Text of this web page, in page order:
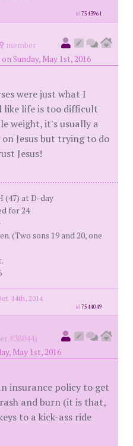
id7543961
member
Sunday, May 1st, 2016
were just what I
like life is too difficult
weight, it's usually a
Jesus but trying to do
Jesus!
(47) at D-day
for 24
(Two sons 19 and 20, one
14th, 2014
id7544049
#38044)
May 1st, 2016
insurance policy to get
and burn (it is that,
to a kick-ass ride